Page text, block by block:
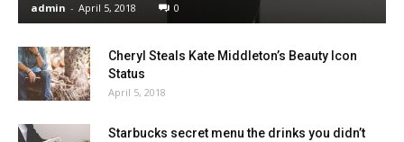
admin - April 5, 2018 0
Cheryl Steals Kate Middleton’s Beauty Icon
Status
April 5, 2018
Starbucks secret menu the drinks you didn’t